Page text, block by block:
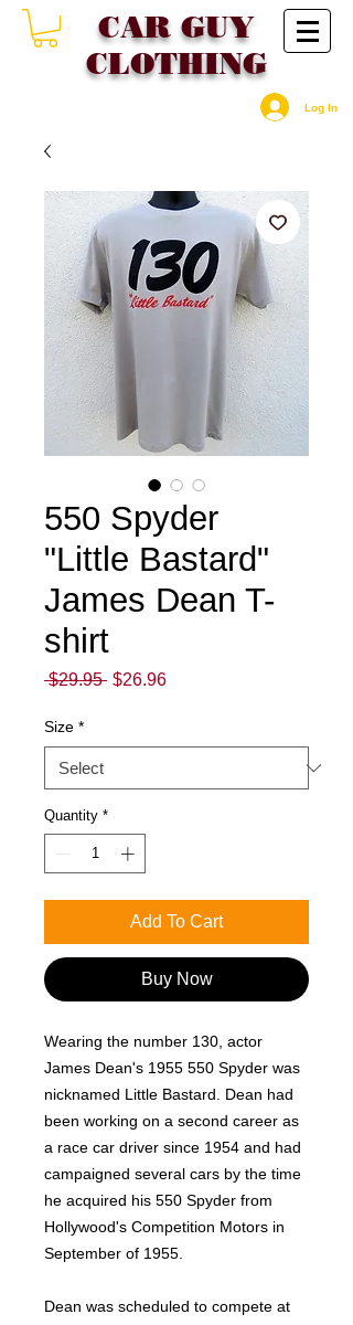
CAR GUY
CLOTHING
Log In
550 Spyder
"Little Bastard"
James Dean T-
shirt
$29.95 Regular
$26.96Sale
Size *
Quantity *
Add To Cart
Buy Now
Wearing the number 130, actor
James Dean's 1955 550 Spyder was
nicknamed Little Bastard. Dean had
been working on a second career as
a race car driver since 1954 and had
campaigned several cars by the time
he acquired his 550 Spyder from
Hollywood's Competition Motors in
September of 1955.
Dean was scheduled to compete at